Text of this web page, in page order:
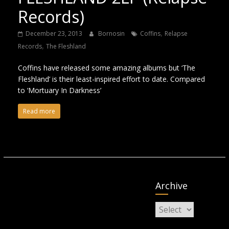
Records)
December 23, 2013 Bornosin Coffins, Relapse
Records, The Fleshland
Coffins have released some amazing albums but ‘The
Fleshland’ is their least-inspired effort to date. Compared
to ‘Mortuary In Darkness’
Read more
Archive
Archive